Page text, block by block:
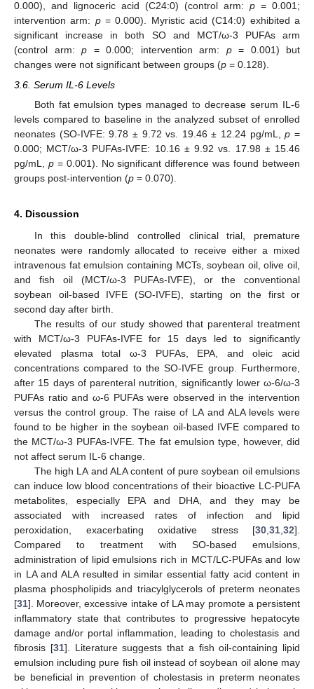
0.000), and lignoceric acid (C24:0) (control arm: p = 0.001;
intervention arm: p= 0.000). Myristic acid (C14:0) exhibited a
significant increase in both SO and MCT/ω-3 PUFAs arm
(control arm: p = 0.000; intervention arm: p= 0.001) but
changes were not significant between groups (p = 0.128).
3.6. Serum IL-6 Levels
Both fat emulsion types managed to decrease serum IL-6
levels compared to baseline in the analyzed subset of enrolled
neonates (SO-IVFE: 9.78 ± 9.72 vs. 19.46 ± 12.24 pg/mL,p =
0.000; MCT/ω-3 PUFAs-IVFE: 10.16 ± 9.92 vs. 17.98 ± 15.46
pg/mL, p= 0.001). No significant difference was found between
groups post-intervention (p = 0.070).
4. Discussion
In this double-blind controlled clinical trial, premature
neonates were randomly allocated to receive either a mixed
intravenous fat emulsion containing MCTs, soybean oil, olive oil,
and fish oil (MCT/ω-3 PUFAs-IVFE), or the conventional
soybean oil-based IVFE (SO-IVFE), starting on the first or
second day after birth.
The results of our study showed that parenteral treatment
with MCT/ω-3 PUFAs-IVFE for 15 days led to significantly
elevated plasma total ω-3 PUFAs, EPA, and oleic acid
concentrations compared to the SO-IVFE group. Furthermore,
after 15 days of parenteral nutrition, significantly lower ω-6/ω-3
PUFAs ratio and ω-6 PUFAs were observed in the intervention
versus the control group. The raise of LA and ALA levels were
found to be higher in the soybean oil-based IVFE compared to
the MCT/ω-3 PUFAs-IVFE. The fat emulsion type, however, did
not affect serum IL-6 change.
The high LA and ALA content of pure soybean oil emulsions
can induce low blood concentrations of their bioactive LC-PUFA
metabolites, especially EPA and DHA, and they may be
associated with increased rates of infection and lipid
peroxidation, exacerbating oxidative stress [30 31 32].
Compared to treatment with SO-based emulsions,
administration of lipid emulsions rich in MCT/LC-PUFAs and low
in LA and ALA resulted in similar essential fatty acid content in
plasma phospholipids and triacylglycerols of preterm neonates
[31]. Moreover, excessive intake of LA may promote a persistent
inflammatory state that contributes to progressive hepatocyte
damage and/or portal inflammation, leading to cholestasis and
fibrosis [31]. Literature suggests that a fish oil-containing lipid
emulsion including pure fish oil instead of soybean oil alone may
be beneficial in prevention of cholestasis in preterm neonates